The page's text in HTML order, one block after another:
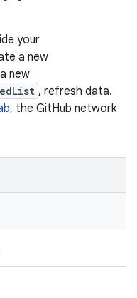
your
a new
new
, refresh data.
, the GitHub network